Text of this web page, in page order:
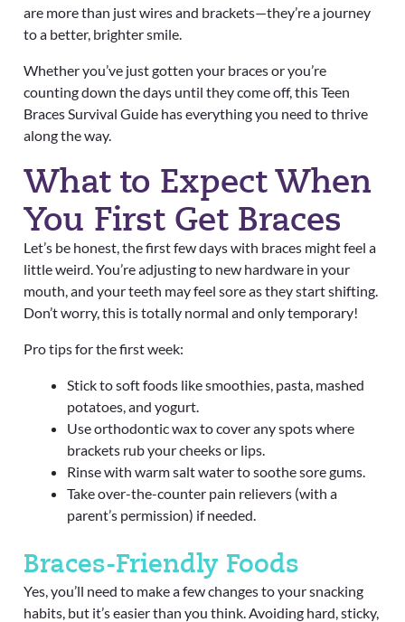
are more than just wires and brackets—they’re a journey
to a better, brighter smile.
Whether you’ve just gotten your braces or you’re
counting down the days until they come off, this Teen
Braces Survival Guide has everything you need to thrive
along the way.
What to Expect When
You First Get Braces
Let’s be honest, the first few days with braces might feel a
little weird. You’re adjusting to new hardware in your
mouth, and your teeth may feel sore as they start shifting.
Don’t worry, this is totally normal and only temporary!
Pro tips for the first week:
Stick to soft foods like smoothies, pasta, mashed
potatoes, and yogurt.
Use orthodontic wax to cover any spots where
brackets rub your cheeks or lips.
Rinse with warm salt water to soothe sore gums.
Take over-the-counter pain relievers (with a
parent’s permission) if needed.
Braces-Friendly Foods
Yes, you’ll need to make a few changes to your snacking
habits, but it’s easier than you think. Avoiding hard, sticky,